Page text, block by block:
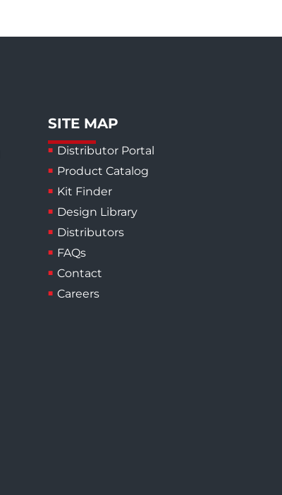
SITE MAP
Distributor Portal
Product Catalog
Kit Finder
Design Library
Distributors
FAQs
Contact
Careers